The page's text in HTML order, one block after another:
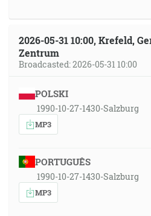
2026-05-31 10:00, Krefeld,
Zentrum
Broadcasted: 2026-05-31 10:00
POLSKI
1990-10-27-1430-Salzburg
MP3
PORTUGUÊS
1990-10-27-1430-Salzburg
MP3